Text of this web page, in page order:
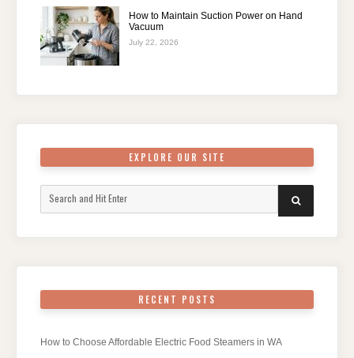
How to Maintain Suction Power on Hand
Vacuum
July 22, 2026
EXPLORE OUR SITE
for:
SEARCH
RECENT POSTS
How to Choose Affordable Electric Food Steamers in WA